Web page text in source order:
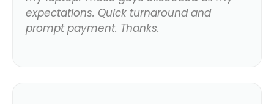
expectations. Quick turnaround and
prompt payment. Thanks.